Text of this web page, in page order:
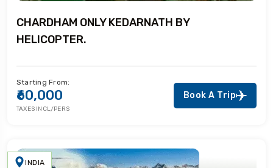
CHARDHAM ONLY KEDARNATH BY
HELICOPTER.
Starting From:
₹60,000
TAXES INCL/PERS
Book A Trip
INDIA